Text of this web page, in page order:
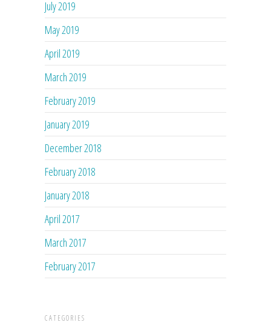
July 2019
May 2019
April 2019
March 2019
February 2019
January 2019
December 2018
February 2018
January 2018
April 2017
March 2017
February 2017
CATEGORIES